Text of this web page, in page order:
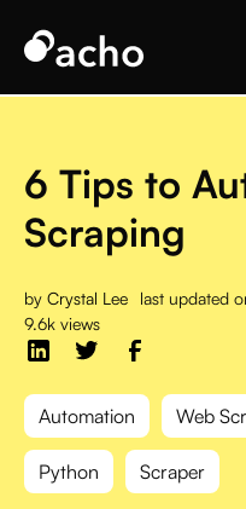
6 Tips to
Scraping
by Crystal Lee last updated
9.6k views
Automation Web
Python Scraper